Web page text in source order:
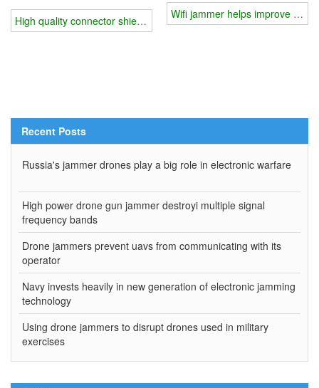
High quality connector shielding gasket produced good wifi jammer
Wifi jammer helps improve
Recent Posts
Russia's jammer drones play a big role in electronic warfare
High power drone gun jammer destroyi multiple signal
frequency bands
Drone jammers prevent uavs from communicating with its
operator
Navy invests heavily in new generation of electronic jamming
technology
Using drone jammers to disrupt drones used in military
exercises